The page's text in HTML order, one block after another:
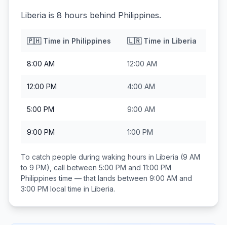
Liberia is 8 hours behind Philippines.
🇵🇭Time in Philippines 🇱🇷Time in Liberia
8:00 AM 12:00 AM
12:00 PM 4:00 AM
5:00 PM 9:00 AM
9:00 PM 1:00 PM
To catch people during waking hours in Liberia (9 AM
to 9 PM), call between 5:00 PM and 11:00 PM
Philippines time — that lands between 9:00 AM and
3:00 PM local time in Liberia.